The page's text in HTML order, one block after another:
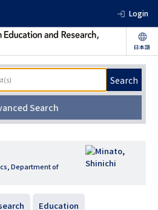
Login
Search
Search
Department of
Education